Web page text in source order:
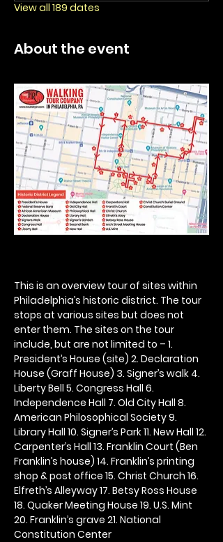
View all 189 dates
About the event
This is an overview tour of sites within
Philadelphia’s historic district. The tour
stops at various sites but does not
enter them. The sites on the tour
include, but are not limited to – 1.
President’s House (site) 2. Declaration
House (Graff House) 3. Signer’s walk 4.
Liberty Bell 5. Congress Hall 6.
Independence Hall 7. Old City Hall 8.
American Philosophical Society 9.
Library Hall 10. Signer’s Park 11. New Hall 12.
Carpenter’s Hall 13. Franklin Court (Ben
Franklin’s house) 14. Franklin’s printing
shop & post office 15. Christ Church 16.
Elfreth’s Alleyway 17. Betsy Ross House
18. Quaker Meeting House 19. U.S. Mint
20. Franklin’s grave 21. National
Constitution Center